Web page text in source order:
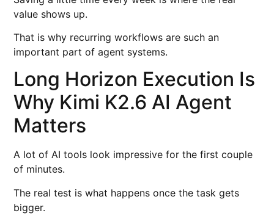
value shows up.
That is why recurring workflows are such an
important part of agent systems.
Long Horizon Execution Is
Why Kimi K2.6 AI Agent
Matters
A lot of AI tools look impressive for the first couple
of minutes.
The real test is what happens once the task gets
bigger.